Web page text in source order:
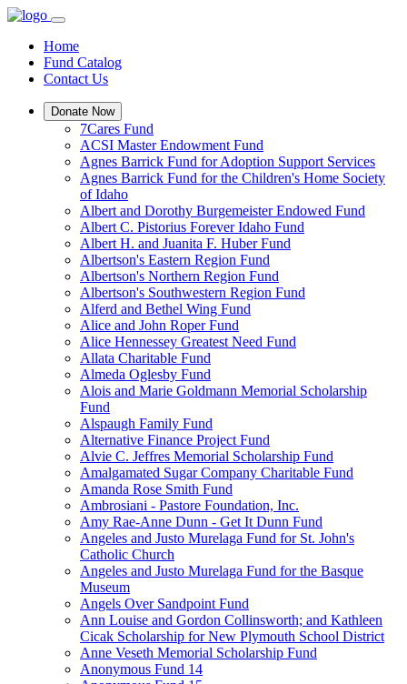
Home
Fund Catalog
Contact Us
Donate Now
7Cares Fund
ACSI Master Endowment Fund
Agnes Barrick Fund for Adoption Support Services
Agnes Barrick Fund for the Children's Home Society
of Idaho
Albert and Dorothy Burgemeister Endowed Fund
Albert C. Pistorius Forever Idaho Fund
Albert H. and Juanita F. Huber Fund
Albertson's Eastern Region Fund
Albertson's Northern Region Fund
Albertson's Southwestern Region Fund
Alferd and Bethel Wing Fund
Alice and John Roper Fund
Alice Hennessey Greatest Need Fund
Allata Charitable Fund
Almeda Oglesby Fund
Alois and Marie Goldmann Memorial Scholarship
Fund
Alspaugh Family Fund
Alternative Finance Project Fund
Alvie C. Jeffres Memorial Scholarship Fund
Amalgamated Sugar Company Charitable Fund
Amanda Rose Smith Fund
Ambrosiani - Pastore Foundation, Inc.
Amy Rae-Anne Dunn - Get It Dunn Fund
Angeles and Justo Murelaga Fund for St. John's
Catholic Church
Angeles and Justo Murelaga Fund for the Basque
Museum
Angels Over Sandpoint Fund
Ann Louise and Gordon Collinsworth; and Kathleen
Cicak Scholarship for New Plymouth School District
Anne Veseth Memorial Scholarship Fund
Anonymous Fund 14